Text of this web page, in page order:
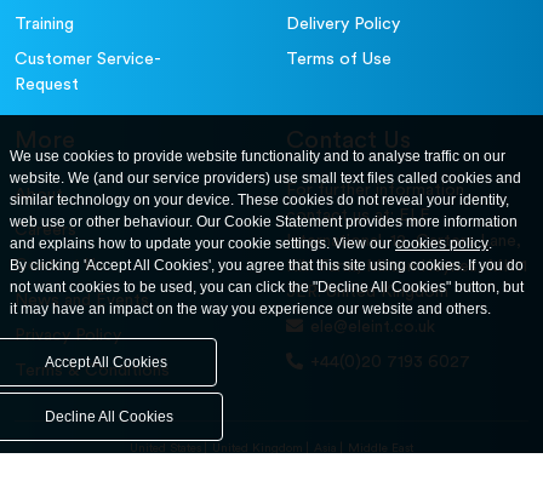
Training
Customer Service-
Request
Delivery Policy
Terms of Use
More
About
Careers
Contact Us
News and Events
Privacy Policy
Terms & Conditions
Contact Us
For further information
contact us at: ELE
International. 12, Carters Lane,
Kiln Farm, Milton Keynes, MK11
3ER. United Kingdom
ele@eleint.co.uk
+44(0)20 7193 6027
United States United Kingdom Asia Middle East
We use cookies to provide website functionality and to analyse traffic on our
website. We (and our service providers) use small text files called cookies and
similar technology on your device. These cookies do not reveal your identity,
web use or other behaviour. Our Cookie Statement provides more information
and explains how to update your cookie settings. View ourcookies policy.
By clicking 'Accept All Cookies', you agree that this site using cookies. If you do
not want cookies to be used, you can click the "Decline All Cookies" button, but
it may have an impact on the way you experience our website and others.
Accept All Cookies
Decline All Cookies